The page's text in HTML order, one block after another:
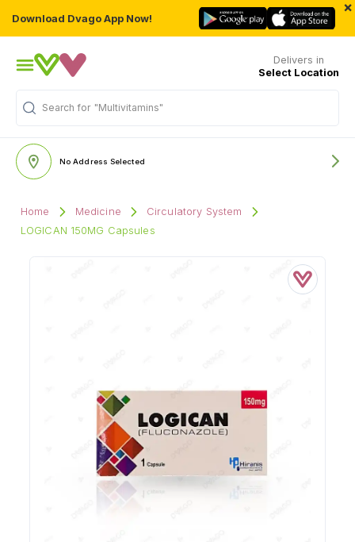
Download Dvago App Now!
×
Delivers in
Select Location
Search for "Multivitamins"
No Address Selected
Home Medicine
Circulatory System
LOGICAN 150MG Capsules